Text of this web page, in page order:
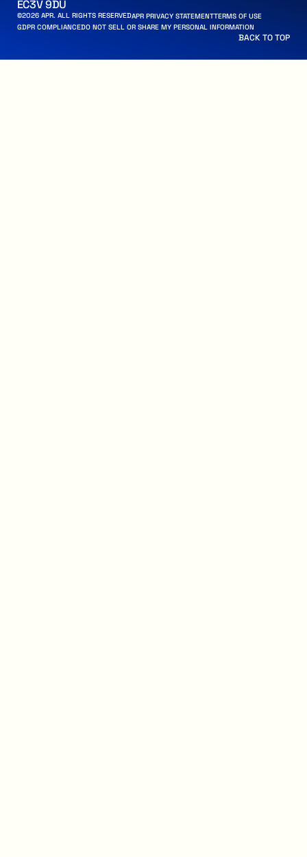
EC3V 9DU
©2026APR. ALL RIGHTS RESERVED
APR PRIVACY STATEMENTAPR PRIVACY STATEMENT
TERMS OF USETERMS OF USE
GDPR COMPLIANCE
INFORMATIONDO NOT SELL OR SHARE MY PERSONAL INFORMATION
BACK TO TOP